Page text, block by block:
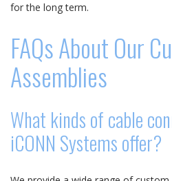
for the long term.
FAQs About Our
Assemblies
What kinds of cable
iCONN Systems offer?